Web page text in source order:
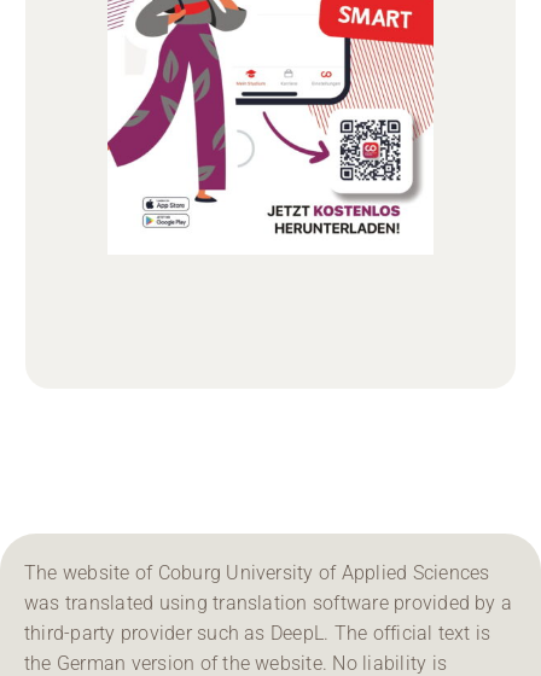
The website of Coburg University of Applied Sciences
was translated using translation software provided by a
third-party provider such as DeepL. The official text is
the German version of the website. No liability is